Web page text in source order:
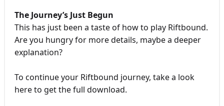
The Journey’s Just Begun
This has just been a taste of how to play Riftbound.
Are you hungry for more details, maybe a deeper
explanation?
To continue your Riftbound journey, take a look
here to get the full download.